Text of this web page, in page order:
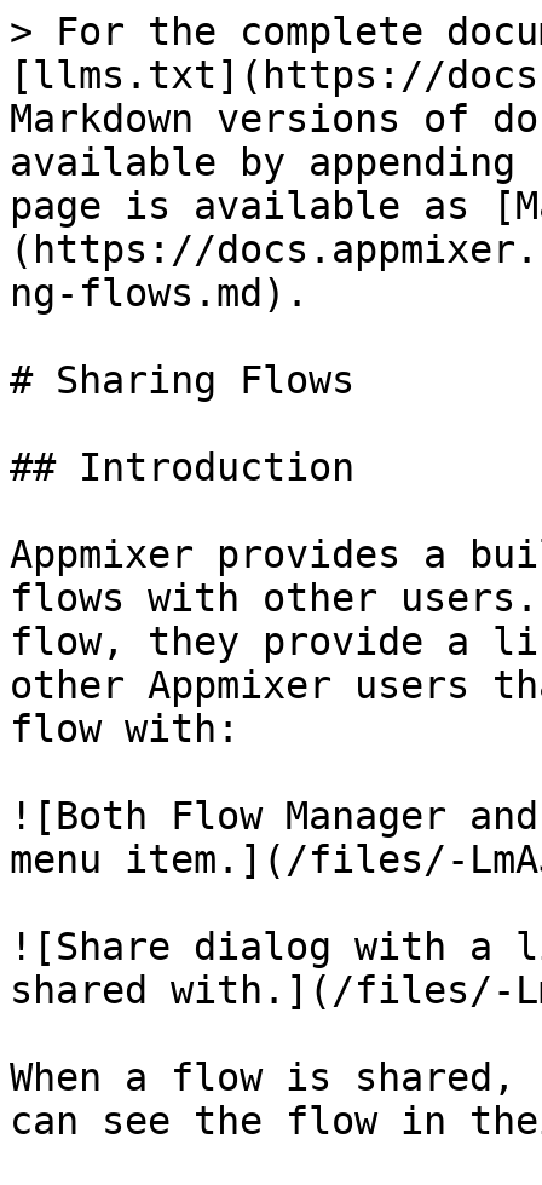
> For the complete
[llms.txt](https://
Markdown versions of
available by
page is available as
(https://
ng-flows.md).
# Sharing Flows
## Introduction
Appmixer provides a
flows with other
flow, they provide a
other Appmixer users
flow with:
![Both Flow Manager
menu item.](/files/-
![Share dialog with
shared with.](/files/-
When a flow is
can see the flow in